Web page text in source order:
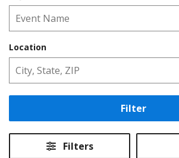
Location
Filter
Filters